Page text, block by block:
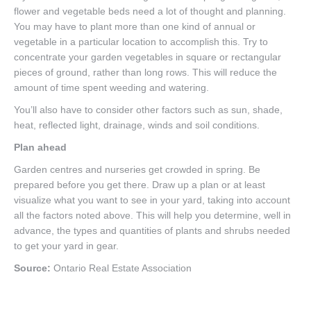
flower and vegetable beds need a lot of thought and planning.
You may have to plant more than one kind of annual or
vegetable in a particular location to accomplish this. Try to
concentrate your garden vegetables in square or rectangular
pieces of ground, rather than long rows. This will reduce the
amount of time spent weeding and watering.
You’ll also have to consider other factors such as sun, shade,
heat, reflected light, drainage, winds and soil conditions.
Plan ahead
Garden centres and nurseries get crowded in spring. Be
prepared before you get there. Draw up a plan or at least
visualize what you want to see in your yard, taking into account
all the factors noted above. This will help you determine, well in
advance, the types and quantities of plants and shrubs needed
to get your yard in gear.
Source: Ontario Real Estate Association